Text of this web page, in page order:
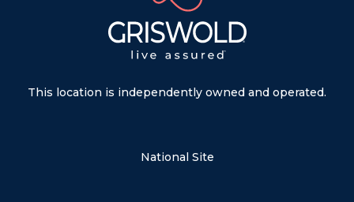
This location is independently owned and operated.
National Site